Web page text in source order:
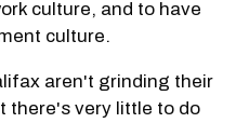
culture, and to have
culture.
aren't grinding their
there's very little to do